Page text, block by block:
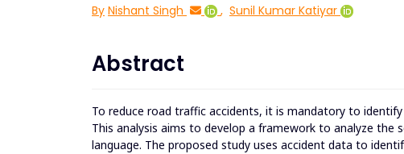
By Nishant Singh , Sunil Kumar Katiyar
Abstract
To reduce road traffic accidents, it is mandatory to
This analysis aims to develop a framework to analyze
language. The proposed study uses accident data to